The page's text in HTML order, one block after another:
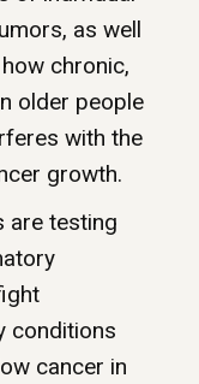
as well
chronic,
older people
with the
growth.
are testing
conditions
cancer in